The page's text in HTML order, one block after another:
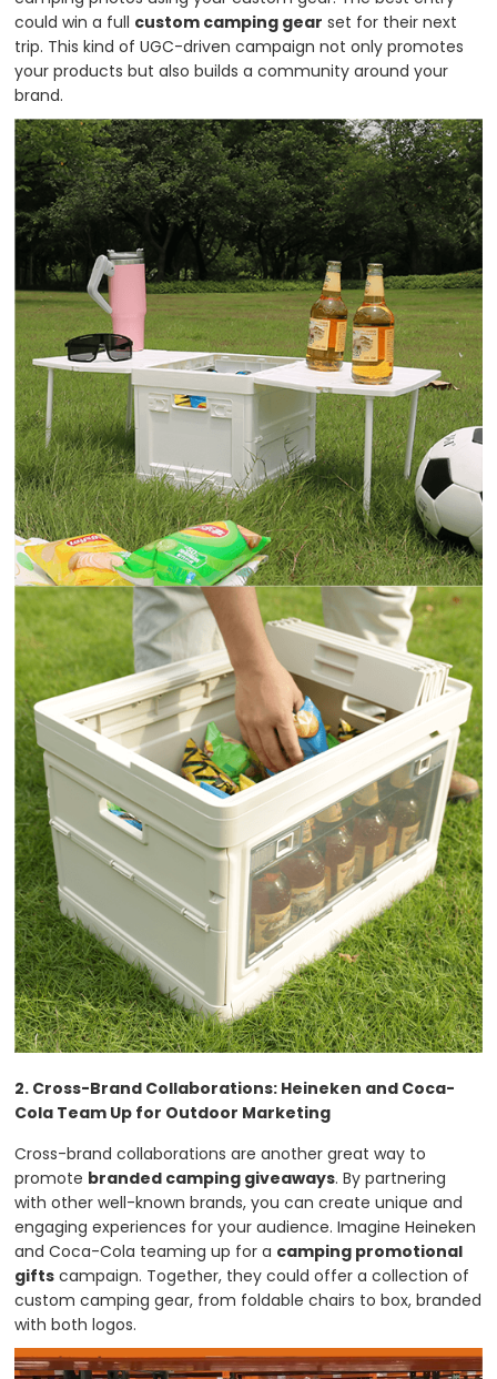
could win a full custom camping gear set for their next
trip. This kind of UGC-driven campaign not only promotes
your products but also builds a community around your
brand.
2. Cross-Brand Collaborations: Heineken and Coca-
Cola Team Up for Outdoor Marketing
Cross-brand collaborations are another great way to
promote branded camping giveaways. By partnering
with other well-known brands, you can create unique and
engaging experiences for your audience. Imagine Heineken
and Coca-Cola teaming up for a camping promotional
gifts campaign. Together, they could offer a collection of
custom camping gear, from foldable chairs to box, branded
with both logos.